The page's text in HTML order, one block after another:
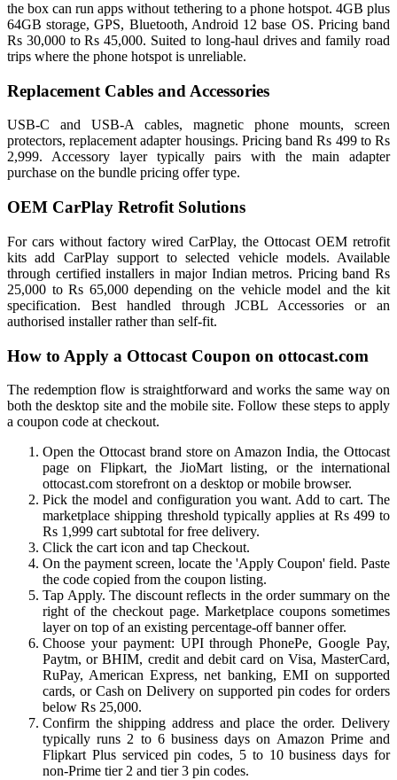
the box can run apps without tethering to a phone hotspot. 4GB plus
64GB storage, GPS, Bluetooth, Android 12 base OS. Pricing band
Rs 30,000 to Rs 45,000. Suited to long-haul drives and family road
trips where the phone hotspot is unreliable.
Replacement Cables and Accessories
USB-C and USB-A cables, magnetic phone mounts, screen
protectors, replacement adapter housings. Pricing band Rs 499 to Rs
2,999. Accessory layer typically pairs with the main adapter
purchase on the bundle pricing offer type.
OEM CarPlay Retrofit Solutions
For cars without factory wired CarPlay, the Ottocast OEM retrofit
kits add CarPlay support to selected vehicle models. Available
through certified installers in major Indian metros. Pricing band Rs
25,000 to Rs 65,000 depending on the vehicle model and the kit
specification. Best handled through JCBL Accessories or an
authorised installer rather than self-fit.
How to Apply a Ottocast Coupon on ottocast.com
The redemption flow is straightforward and works the same way on
both the desktop site and the mobile site. Follow these steps to apply
a coupon code at checkout.
Open the Ottocast brand store on Amazon India, the Ottocast
page on Flipkart, the JioMart listing, or the international
ottocast.com storefront on a desktop or mobile browser.
Pick the model and configuration you want. Add to cart. The
marketplace shipping threshold typically applies at Rs 499 to
Rs 1,999 cart subtotal for free delivery.
Click the cart icon and tap Checkout.
On the payment screen, locate the 'Apply Coupon' field. Paste
the code copied from the coupon listing.
Tap Apply. The discount reflects in the order summary on the
right of the checkout page. Marketplace coupons sometimes
layer on top of an existing percentage-off banner offer.
Choose your payment: UPI through PhonePe, Google Pay,
Paytm, or BHIM, credit and debit card on Visa, MasterCard,
RuPay, American Express, net banking, EMI on supported
cards, or Cash on Delivery on supported pin codes for orders
below Rs 25,000.
Confirm the shipping address and place the order. Delivery
typically runs 2 to 6 business days on Amazon Prime and
Flipkart Plus serviced pin codes, 5 to 10 business days for
non-Prime tier 2 and tier 3 pin codes.